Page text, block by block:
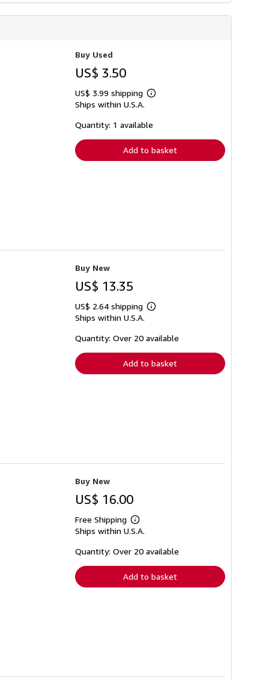
Buy Used
US$ 3.50
US$ 3.99 shipping
Learn
shipping
Ships within U.S.A.
Quantity: 1 available
Add to basket
Buy New
US$ 13.35
US$ 2.64 shipping
Learn
shipping
Ships within U.S.A.
Quantity: Over 20 available
Add to basket
Buy New
US$ 16.00
Free Shipping
Learn
more
shipping
Ships within U.S.A.
Quantity: Over 20 available
Add to basket